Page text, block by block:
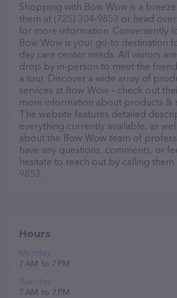
Shopping with Bow Wow is a breeze!
them at (725) 304-9853 or head
for more information. Conveniently
Bow Wow is your go-to destination
day care center needs. All visitors
drop by in-person to meet the
a tour. Discover a wide array of
services at Bow Wow – check out
more information about products &
The website features detailed
everything currently available, as
about the Bow Wow team of
have any questions, comments, or
hesitate to reach out by calling them
9853.
Hours
Monday
7 AM to 7 PM
Tuesday
7 AM to 7 PM